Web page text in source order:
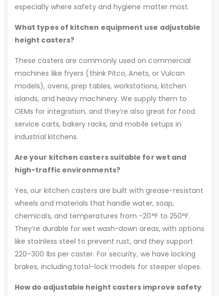
especially where safety and hygiene matter most.
What types of kitchen equipment use adjustable
height casters?
These casters are commonly used on commercial
machines like fryers (think Pitco, Anets, or Vulcan
models), ovens, prep tables, workstations, kitchen
islands, and heavy machinery. We supply them to
OEMs for integration, and they’re also great for food
service carts, bakery racks, and mobile setups in
industrial kitchens.
Are your kitchen casters suitable for wet and
high-traffic environments?
Yes, our kitchen casters are built with grease-resistant
wheels and materials that handle water, soap,
chemicals, and temperatures from -20°F to 250°F.
They’re durable for wet wash-down areas, with options
like stainless steel to prevent rust, and they support
220–300 lbs per caster. For security, we have locking
brakes, including total-lock models for steeper slopes.
How do adjustable height casters improve safety